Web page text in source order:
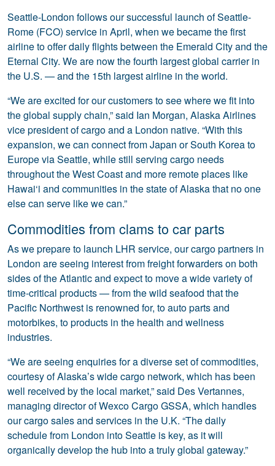
Seattle-London follows our successful launch of Seattle-
Rome (FCO) service in April, when we became the first
airline to offer daily flights between the Emerald City and the
Eternal City. We are now the fourth largest global carrier in
the U.S. — and the 15th largest airline in the world.
“We are excited for our customers to see where we fit into
the global supply chain,” said Ian Morgan, Alaska Airlines
vice president of cargo and a London native. “With this
expansion, we can connect from Japan or South Korea to
Europe via Seattle, while still serving cargo needs
throughout the West Coast and more remote places like
Hawai‘i and communities in the state of Alaska that no one
else can serve like we can.”
Commodities from clams to car parts
As we prepare to launch LHR service, our cargo partners in
London are seeing interest from freight forwarders on both
sides of the Atlantic and expect to move a wide variety of
time-critical products — from the wild seafood that the
Pacific Northwest is renowned for, to auto parts and
motorbikes, to products in the health and wellness
industries.
“We are seeing enquiries for a diverse set of commodities,
courtesy of Alaska’s wide cargo network, which has been
well received by the local market,” said Des Vertannes,
managing director of Wexco Cargo GSSA, which handles
our cargo sales and services in the U.K. “The daily
schedule from London into Seattle is key, as it will
organically develop the hub into a truly global gateway.”